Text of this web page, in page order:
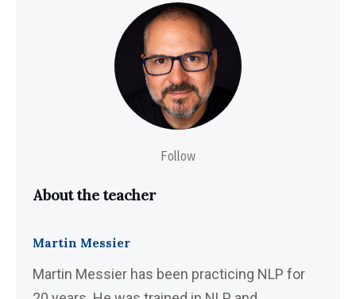
Follow
About the teacher
Martin Messier
Martin Messier has been practicing NLP for